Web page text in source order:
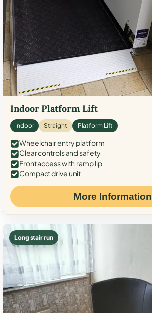
Indoor Platform Lift
Indoor Straight Platform Lift
Wheelchair entry platform
Clear controls and safety
Front access with ramp lip
Compact drive unit
More Information
Long stair run